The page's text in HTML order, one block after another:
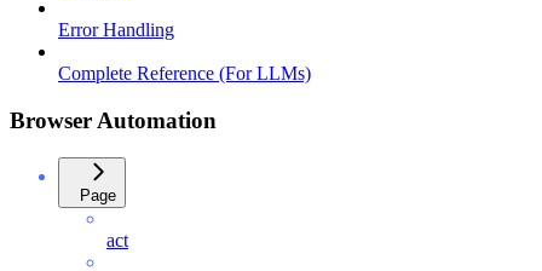
Error Handling
Complete Reference (For LLMs)
Browser Automation
Page
act